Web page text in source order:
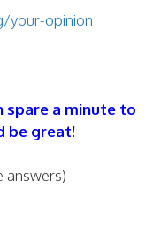
opinion
spare a minute to
be great!
answers)